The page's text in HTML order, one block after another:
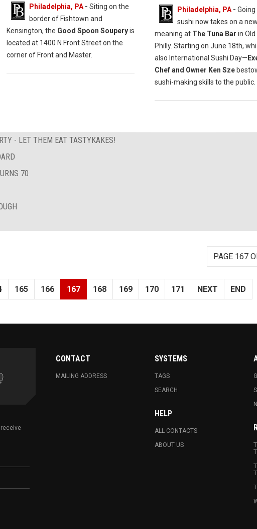
Philadelphia, PA- Siting on the
border of Fishtown and
Kensington, the Good Spoon Souperyis
located at 1400 N Front Street on the
corner of Front and Master.
Philadelphia, PA-
sushi now takes on a new
meaning at The Tuna Bar in Old
Philly. Starting on June 18th,
also International Sushi Day—
Chef and Owner Ken Sze
sushi-making skills to the public.
- LET THEM EAT TASTYKAKES!
70
PAGE 167
165 166 167 168 169 170 171 NEXT END
CONTACT
MAILING ADDRESS
SYSTEMS
TAGS
SEARCH
HELP
ALL CONTACTS
ABOUT US